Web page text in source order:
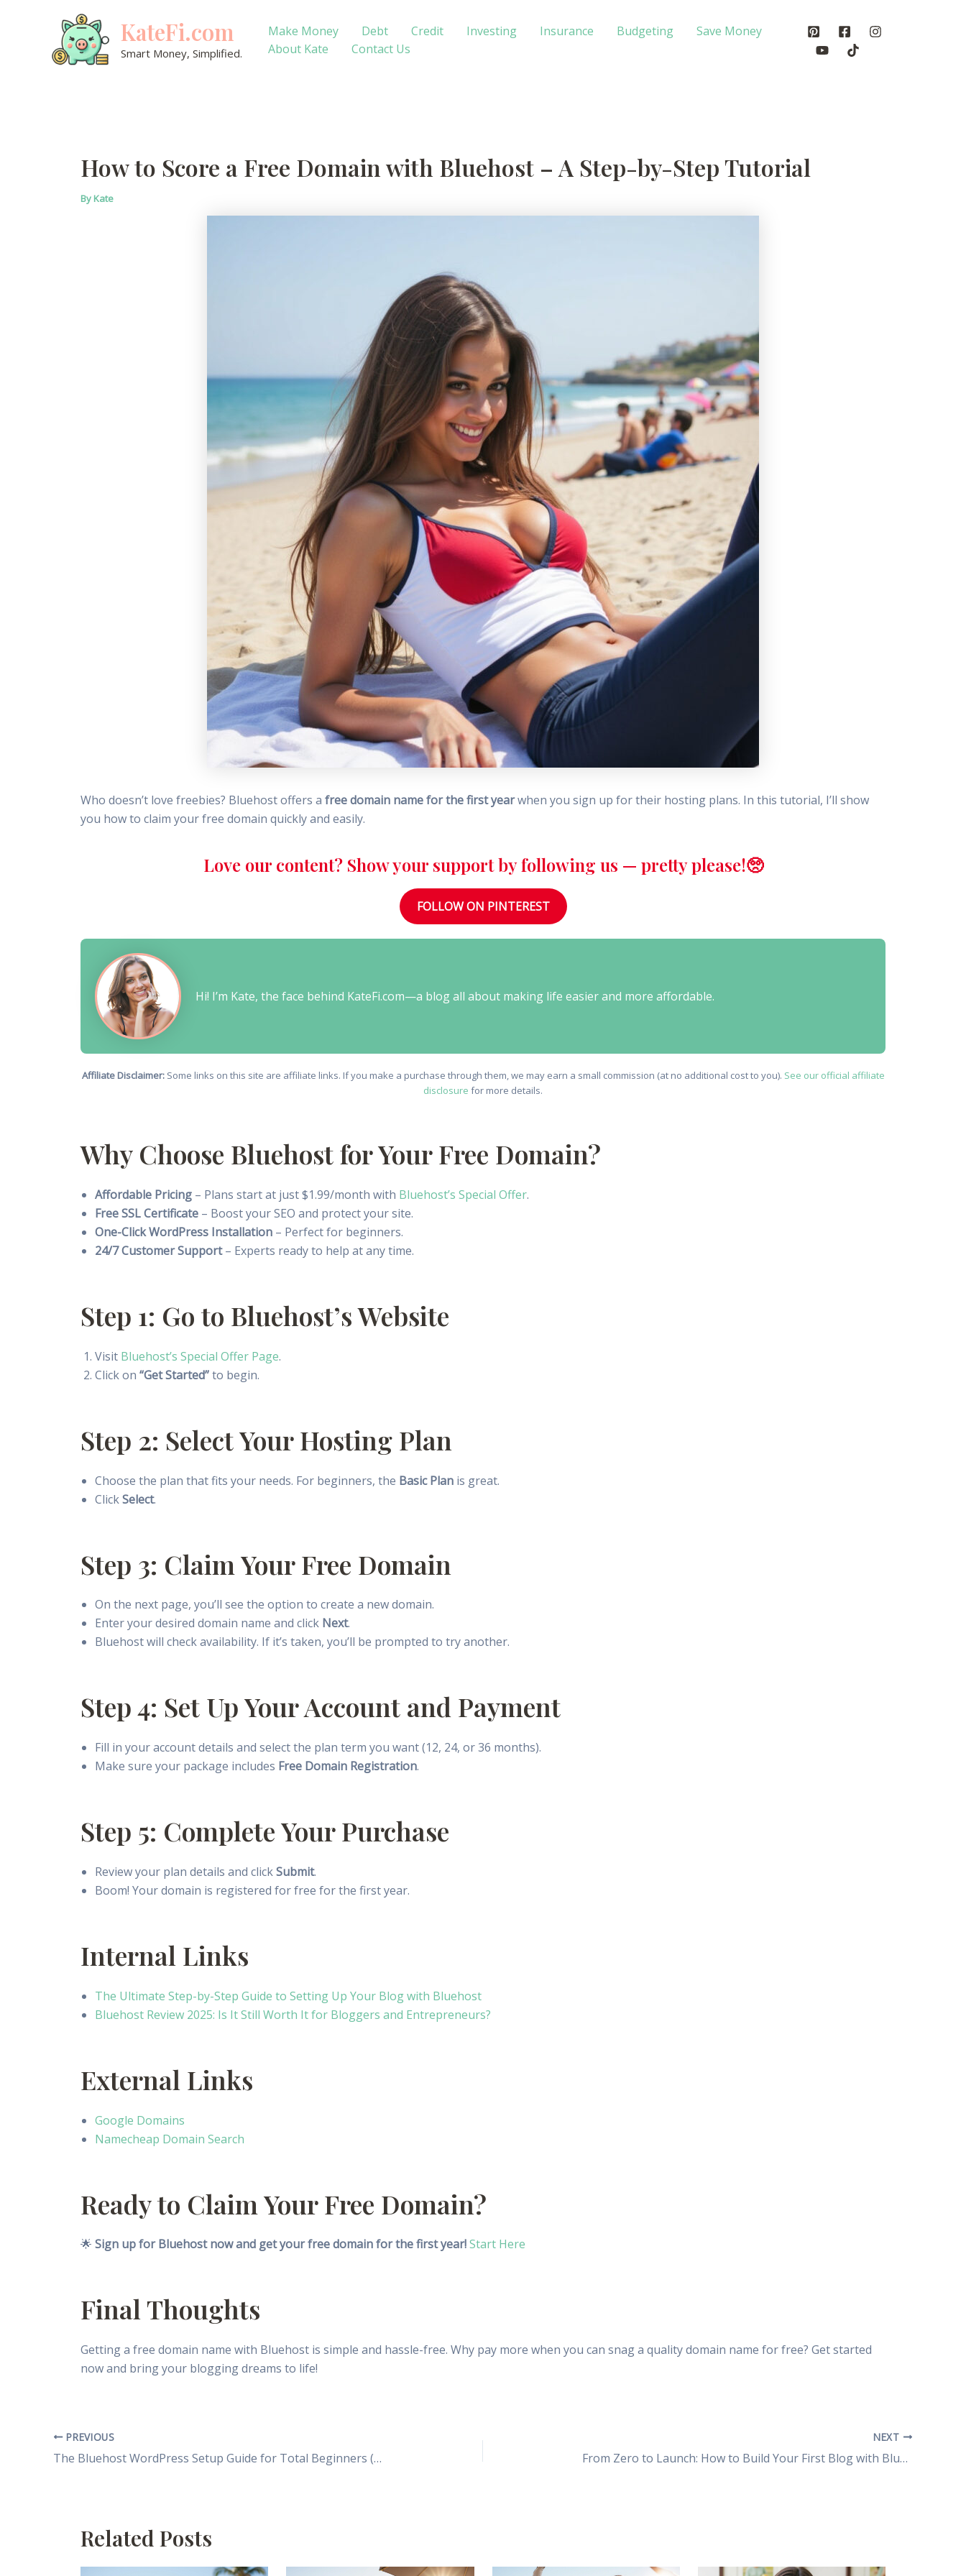
KateFi.com
Smart Money, Simplified.
Make Money Debt Credit Investing Insurance Budgeting
Save Money
About Kate
Contact Us
How to Score a Free Domain with Bluehost – A Step-by-Step Tutorial
By Kate
Who doesn’t love freebies? Bluehost offers a free domain name for the first yearwhen you sign up for their hosting plans. In this tutorial, I’ll show
you how to claim your free domain quickly and easily.
Love our content? Show your support by following us — pretty please!🥺
FOLLOW ON PINTEREST
Hi! I’m Kate, the face behind KateFi.com—a blog all about making life easier and more affordable.
Affiliate Disclaimer:Some links on this site are affiliate links. If you make a purchase through them, we may earn a small commission (at no additional cost to you). See our official affiliate
disclosure for more details.
Why Choose Bluehost for Your Free Domain?
Affordable Pricing – Plans start at just $1.99/month with Bluehost’s Special Offer.
Free SSL Certificate – Boost your SEO and protect your site.
One-Click WordPress Installation – Perfect for beginners.
24/7 Customer Support– Experts ready to help at any time.
Step 1: Go to Bluehost’s Website
Visit Bluehost’s Special Offer Page.
Click on “Get Started”to begin.
Step 2: Select Your Hosting Plan
Choose the plan that fits your needs. For beginners, the Basic Plan is great.
ClickSelect.
Step 3: Claim Your Free Domain
On the next page, you’ll see the option to create a new domain.
Enter your desired domain name and click Next.
Bluehost will check availability. If it’s taken, you’ll be prompted to try another.
Step 4: Set Up Your Account and Payment
Fill in your account details and select the plan term you want (12, 24, or 36 months).
Make sure your package includes Free Domain Registration.
Step 5: Complete Your Purchase
Review your plan details and clickSubmit.
Boom! Your domain is registered for free for the first year.
Internal Links
The Ultimate Step-by-Step Guide to Setting Up Your Blog with Bluehost
Bluehost Review 2025: Is It Still Worth It for Bloggers and Entrepreneurs?
External Links
Google Domains
Namecheap Domain Search
Ready to Claim Your Free Domain?
🌟 Sign up for Bluehost now and get your free domain for the first year!Start Here
Final Thoughts
Getting a free domain name with Bluehost is simple and hassle-free. Why pay more when you can snag a quality domain name for free? Get started
now and bring your blogging dreams to life!
PREVIOUS
The Bluehost WordPress Setup Guide for Total Beginners (Even if You’re Clueless)
NEXT
From Zero to Launch: How to Build Your First Blog with Bluehost
Related Posts